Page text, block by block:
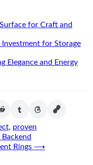
for Craft and
for Storage
Elegance and Energy
, proven
Rings ⟶